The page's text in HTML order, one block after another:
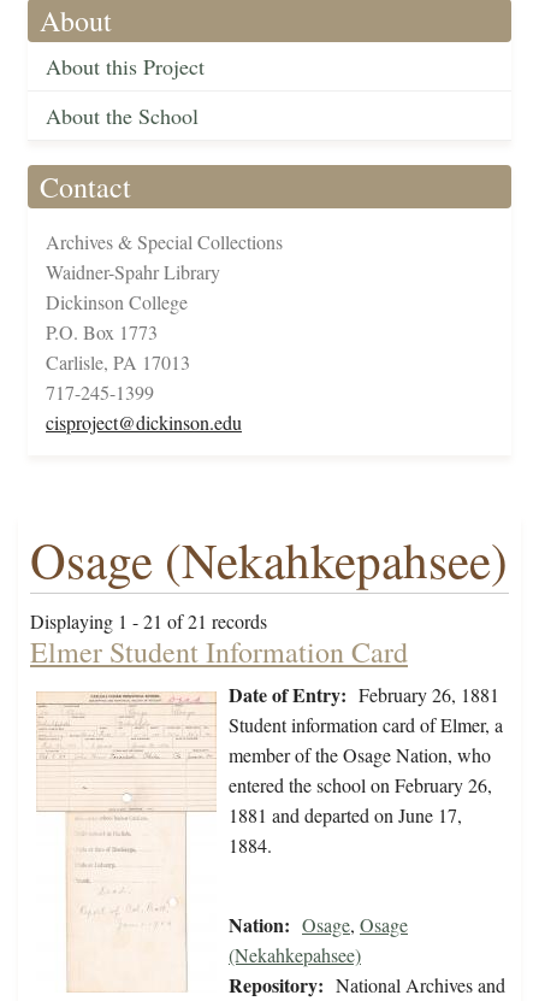
About
About this Project
About the School
Contact
Archives & Special Collections
Waidner-Spahr Library
Dickinson College
P.O. Box 1773
Carlisle, PA 17013
717-245-1399
cisproject@dickinson.edu
Osage (Nekahkepahsee)
Displaying 1 - 21 of 21 records
Elmer Student Information Card
Date of Entry: February 26, 1881
Student information card of Elmer, a
member of the Osage Nation, who
entered the school on February 26,
1881 and departed on June 17,
1884.
Nation: Osage, Osage
(Nekahkepahsee)
Repository: National Archives and